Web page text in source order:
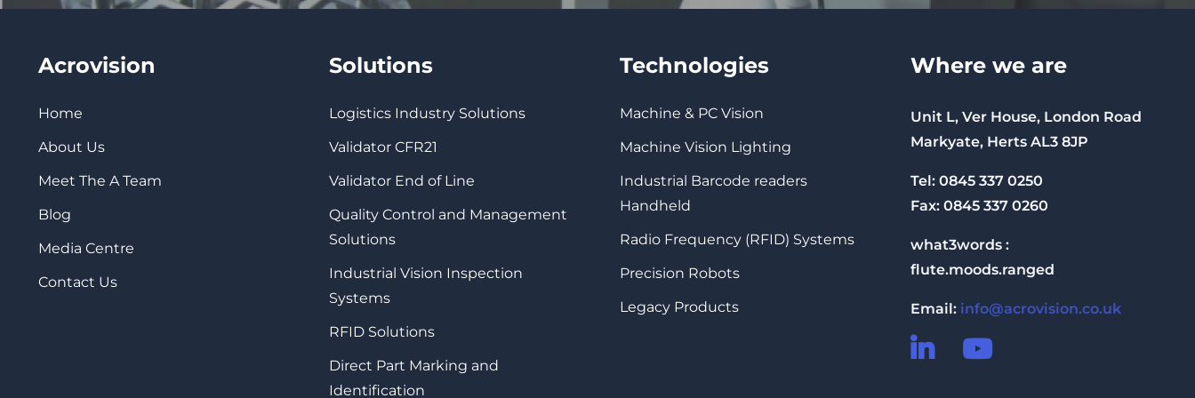
Acrovision
Home
About Us
Meet The A Team
Blog
Media Centre
Contact Us
Solutions
Logistics Industry Solutions
Validator CFR21
Validator End of Line
Quality Control and Management
Solutions
Industrial Vision Inspection
Systems
RFID Solutions
Direct Part Marking and
Identification
Technologies
Machine & PC Vision
Machine Vision Lighting
Industrial Barcode readers
Handheld
Radio Frequency (RFID) Systems
Precision Robots
Legacy Products
Where we are
Unit L, Ver House, London Road
Markyate, Herts AL3 8JP
Tel: 0845 337 0250
Fax: 0845 337 0260
what3words :
flute.moods.ranged
Email: info@acrovision.co.uk